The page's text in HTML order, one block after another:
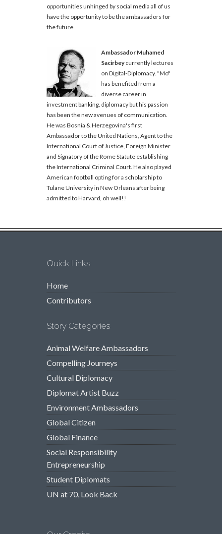
opportunities unhinged by social media all of us
have the opportunity to be the ambassadors for
the future.
Ambassador Muhamed
Sacirbeycurrently lectures
on Digital-Diplomacy. "Mo"
has benefited from a
diverse career in
investment banking, diplomacy but his passion
has been the new avenues of communication.
He was Bosnia & Herzegovina's first
Ambassador to the United Nations, Agent to the
International Court of Justice, Foreign Minister
and Signatory of the Rome Statute establishing
the International Criminal Court. He also played
American football opting for a scholarship to
Tulane University in New Orleans after being
admitted to Harvard, oh well!!
Quick Links
Home
Contributors
Story Categories
Animal Welfare Ambassadors
Compelling Journeys
Cultural Diplomacy
Diplomat Artist Buzz
Environment Ambassadors
Global Citizen
Global Finance
Social Responsibility
Entrepreneurship
Student Diplomats
UN at 70, Look Back